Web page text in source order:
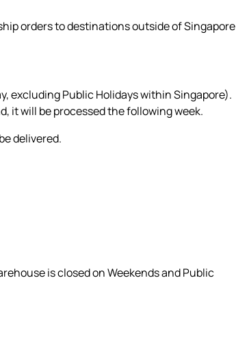
orders to destinations outside of Singapore
excluding Public Holidays within Singapore).
it will be processed the following week.
delivered.
is closed on Weekends and Public